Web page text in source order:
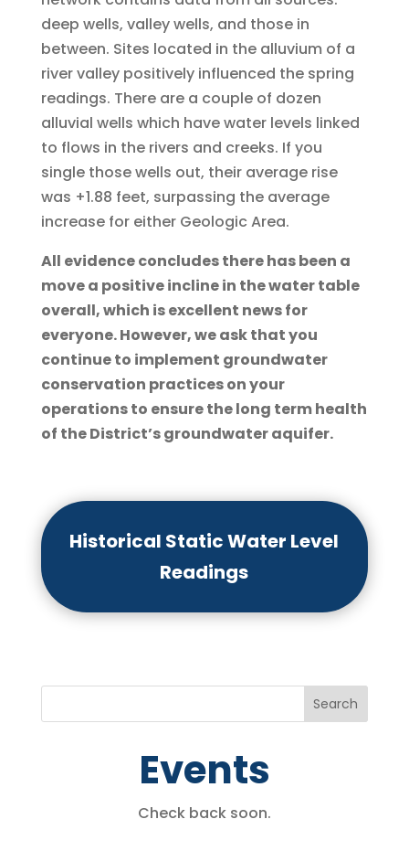
deep wells, valley wells, and those in
between. Sites located in the alluvium of a
river valley positively influenced the spring
readings. There are a couple of dozen
alluvial wells which have water levels linked
to flows in the rivers and creeks. If you
single those wells out, their average rise
was +1.88 feet, surpassing the average
increase for either Geologic Area.
All evidence concludes there has been a
move a positive incline in the water table
overall, which is excellent news for
everyone. However, we ask that you
continue to implement groundwater
conservation practices on your
operations to ensure the long term health
of the District’s groundwater aquifer.
Historical Static Water Level
Readings
Events
Check back soon.